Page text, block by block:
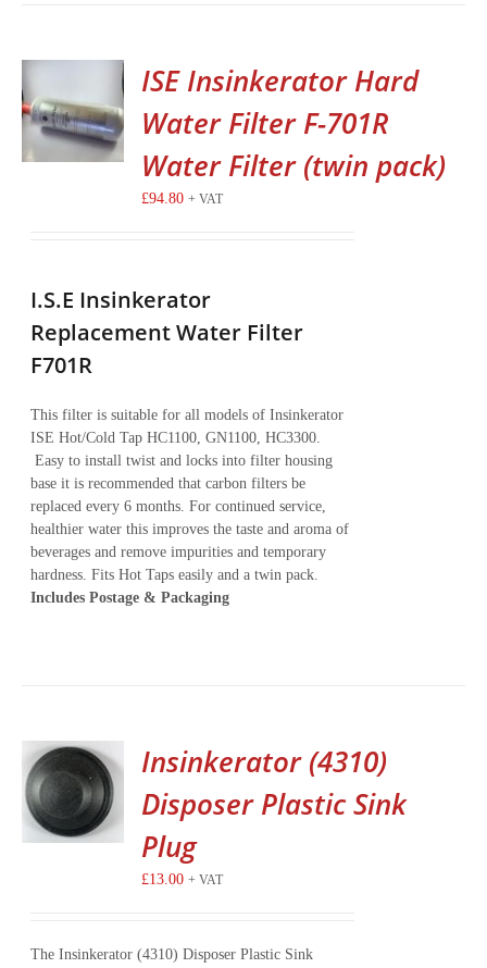
ISE Insinkerator Hard
Water Filter F-701R
Water Filter (twin pack)
£94.80 + VAT
I.S.E Insinkerator
Replacement Water Filter
F701R
This filter is suitable for all models of Insinkerator
ISE Hot/Cold Tap HC1100, GN1100, HC3300.
Easy to install twist and locks into filter housing
base it is recommended that carbon filters be
replaced every 6 months. For continued service,
healthier water this improves the taste and aroma of
beverages and remove impurities and temporary
hardness. Fits Hot Taps easily and a twin pack.
Includes Postage & Packaging
Insinkerator (4310)
Disposer Plastic Sink
Plug
£13.00 + VAT
The Insinkerator (4310) Disposer Plastic Sink